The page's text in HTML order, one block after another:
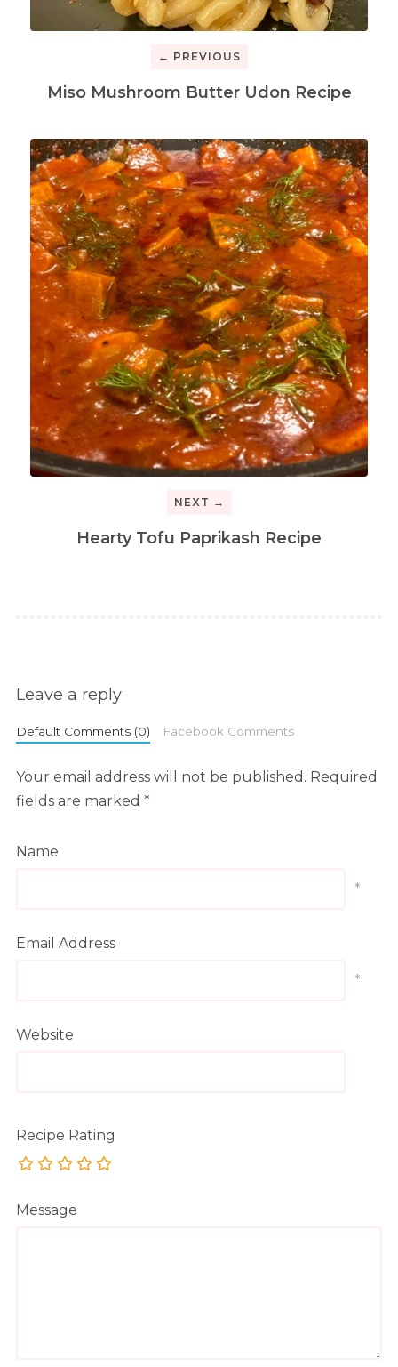
← PREVIOUS
Miso Mushroom Butter Udon Recipe
NEXT →
Hearty Tofu Paprikash Recipe
Leave a reply
Default Comments (0) Facebook Comments
Your email address will not be published. Required
fields are marked *
Name
*
Email Address
*
Website
Recipe Rating
Message